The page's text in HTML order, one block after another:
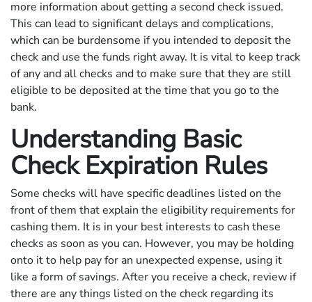
more information about getting a second check issued.
This can lead to significant delays and complications,
which can be burdensome if you intended to deposit the
check and use the funds right away. It is vital to keep track
of any and all checks and to make sure that they are still
eligible to be deposited at the time that you go to the
bank.
Understanding Basic
Check Expiration Rules
Some checks will have specific deadlines listed on the
front of them that explain the eligibility requirements for
cashing them. It is in your best interests to cash these
checks as soon as you can. However, you may be holding
onto it to help pay for an unexpected expense, using it
like a form of savings. After you receive a check, review if
there are any things listed on the check regarding its